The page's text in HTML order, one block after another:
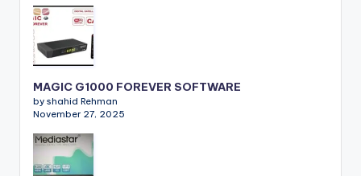
MAGIC G1000 FOREVER SOFTWARE
by shahid Rehman
November 27, 2025